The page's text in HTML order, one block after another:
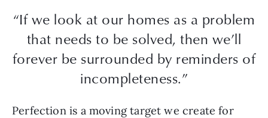
“If we look at our homes as a problem
that needs to be solved, then we’ll
forever be surrounded by reminders of
incompleteness.”
Perfection is a moving target we create for